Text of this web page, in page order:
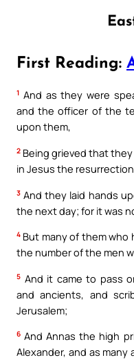
First Reading:
1 And as they were
and the officer of the
upon them,
2 Being grieved that
in Jesus the
3 And they laid hands
the next day; for it was
4 But many of them who
the number of the men
5 And it came to pass
and ancients, and
Jerusalem;
6 And Annas the high
Alexander, and as